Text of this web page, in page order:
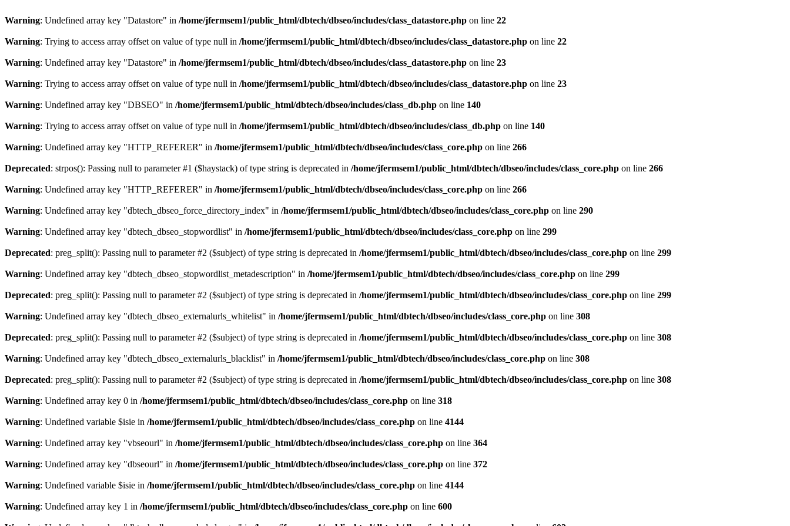
Warning: Undefined array key "Datastore" in /home/jfermsem1/public_html/dbtech/dbseo/includes/class_datastore.php on line 22
Warning: Trying to access array offset on value of type null in /home/jfermsem1/public_html/dbtech/dbseo/includes/class_datastore.php on line 22
Warning: Undefined array key "Datastore" in /home/jfermsem1/public_html/dbtech/dbseo/includes/class_datastore.php on line 23
Warning: Trying to access array offset on value of type null in /home/jfermsem1/public_html/dbtech/dbseo/includes/class_datastore.php on line 23
Warning: Undefined array key "DBSEO" in /home/jfermsem1/public_html/dbtech/dbseo/includes/class_db.php on line 140
Warning: Trying to access array offset on value of type null in /home/jfermsem1/public_html/dbtech/dbseo/includes/class_db.php on line 140
Warning: Undefined array key "HTTP_REFERER" in /home/jfermsem1/public_html/dbtech/dbseo/includes/class_core.php on line 266
Deprecated: strpos(): Passing null to parameter #1 ($haystack) of type string is deprecated in /home/jfermsem1/public_html/dbtech/dbseo/includes/class_core.php on line 266
Warning: Undefined array key "HTTP_REFERER" in /home/jfermsem1/public_html/dbtech/dbseo/includes/class_core.php on line 266
Warning: Undefined array key "dbtech_dbseo_force_directory_index" in /home/jfermsem1/public_html/dbtech/dbseo/includes/class_core.php on line 290
Warning: Undefined array key "dbtech_dbseo_stopwordlist" in /home/jfermsem1/public_html/dbtech/dbseo/includes/class_core.php on line 299
Deprecated: preg_split(): Passing null to parameter #2 ($subject) of type string is deprecated in /home/jfermsem1/public_html/dbtech/dbseo/includes/class_core.php on line 299
Warning: Undefined array key "dbtech_dbseo_stopwordlist_metadescription" in /home/jfermsem1/public_html/dbtech/dbseo/includes/class_core.php on line 299
Deprecated: preg_split(): Passing null to parameter #2 ($subject) of type string is deprecated in /home/jfermsem1/public_html/dbtech/dbseo/includes/class_core.php on line 299
Warning: Undefined array key "dbtech_dbseo_externalurls_whitelist" in /home/jfermsem1/public_html/dbtech/dbseo/includes/class_core.php on line 308
Deprecated: preg_split(): Passing null to parameter #2 ($subject) of type string is deprecated in /home/jfermsem1/public_html/dbtech/dbseo/includes/class_core.php on line 308
Warning: Undefined array key "dbtech_dbseo_externalurls_blacklist" in /home/jfermsem1/public_html/dbtech/dbseo/includes/class_core.php on line 308
Deprecated: preg_split(): Passing null to parameter #2 ($subject) of type string is deprecated in /home/jfermsem1/public_html/dbtech/dbseo/includes/class_core.php on line 308
Warning: Undefined array key 0 in /home/jfermsem1/public_html/dbtech/dbseo/includes/class_core.php on line 318
Warning: Undefined variable $isie in /home/jfermsem1/public_html/dbtech/dbseo/includes/class_core.php on line 4144
Warning: Undefined array key "vbseourl" in /home/jfermsem1/public_html/dbtech/dbseo/includes/class_core.php on line 364
Warning: Undefined array key "dbseourl" in /home/jfermsem1/public_html/dbtech/dbseo/includes/class_core.php on line 372
Warning: Undefined variable $isie in /home/jfermsem1/public_html/dbtech/dbseo/includes/class_core.php on line 4144
Warning: Undefined array key 1 in /home/jfermsem1/public_html/dbtech/dbseo/includes/class_core.php on line 600